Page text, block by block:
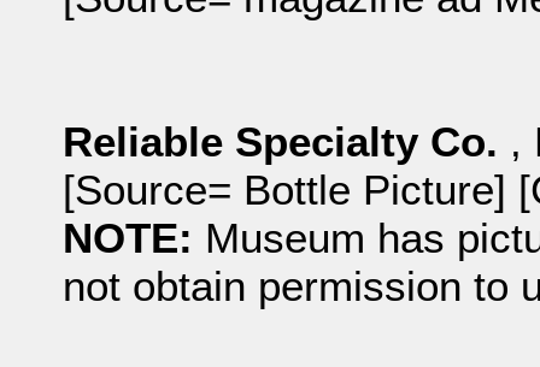
Reliable Specialty Co. ,
[Source= Bottle Picture]
NOTE: Museum has
not obtain permission to